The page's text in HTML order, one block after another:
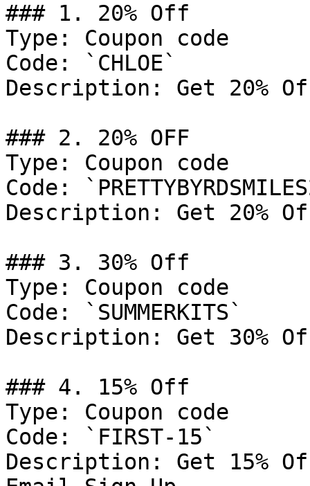
### 1. 20% Off
Type: Coupon code
Code: `CHLOE`
Description: Get 20%
### 2. 20% OFF
Type: Coupon code
Code:
Description: Get 20%
### 3. 30% Off
Type: Coupon code
Code: `SUMMERKITS`
Description: Get 30%
### 4. 15% Off
Type: Coupon code
Code: `FIRST-15`
Description: Get 15%